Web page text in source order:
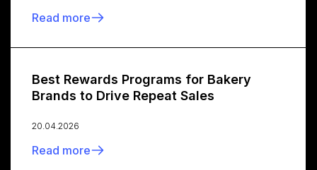
Read more
Best Rewards Programs for Bakery
Brands to Drive Repeat Sales
20.04.2026
Read more